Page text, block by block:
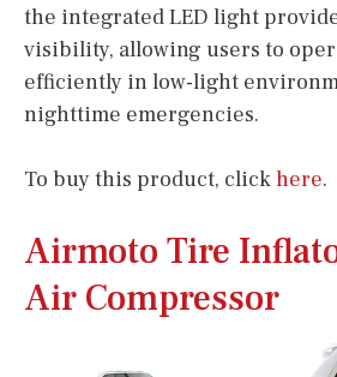
the integrated LED light
visibility, allowing users to
efficiently in low-light
nighttime emergencies.
To buy this product, clickhere.
Airmoto Tire
Air Compressor